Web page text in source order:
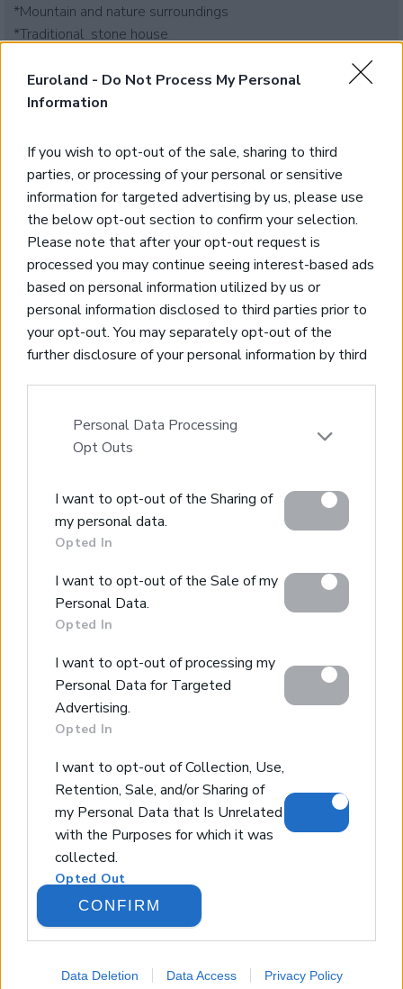
Euroland - Do Not Process My Personal
Information
If you wish to opt-out of the sale, sharing to third
parties, or processing of your personal or sensitive
information for targeted advertising by us, please use
the below opt-out section to confirm your selection.
Please note that after your opt-out request is
processed you may continue seeing interest-based ads
based on personal information utilized by us or
personal information disclosed to third parties prior to
your opt-out. You may separately opt-out of the
further disclosure of your personal information by third
parties on theIAB’s List of Downstream Participants
that may further disclose it to other third parties.
Google services and may gather and store information
including but not limited to your visit or usage
behaviour. You may click to grant or deny consent to
Google and its third-party tags to use your data for
below specified purposes in below Google consent
section.
Personal Data Processing
Opt Outs
I want to opt-out of the Sharing of
my personal data.
Opted In
I want to opt-out of the Sale of my
Personal Data.
Opted In
I want to opt-out of processing my
Personal Data for Targeted
Advertising.
Opted In
I want to opt-out of Collection, Use,
Retention, Sale, and/or Sharing of
my Personal Data that Is Unrelated
with the Purposes for which it was
collected.
Opted Out
Google consents
I want to allow Google to enable
CONFIRM
Data Deletion Data Access Privacy Policy
*Mountain and nature surroundings
*Traditional stone house
Real Estate and Construction Company in Crete. Delivering
High-end Turnkey Homes and Exclusive Property
Opportunities.
Join Our Mailing List
Home
Our Services
Property Sales
Design & Build
Luxury Villa Rental
Contact
Construction Company in Crete. All rights reserved.
Unauthorized reproduction prohibited.
GEMI 153256258000